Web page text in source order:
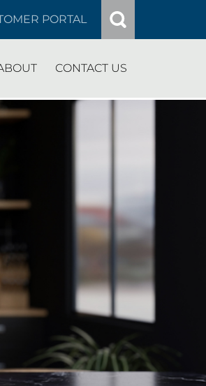
PORTAL
CONTACT US